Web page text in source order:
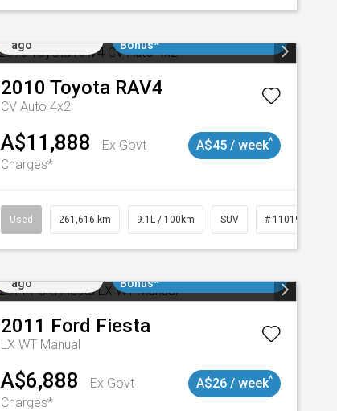
ago
Bonus*
2010 Toyota RAV4
CV Auto 4x2
A$11,888
Ex Govt
Charges*
A$45 / week^
Used 261,616 km 9.1L / 100km SUV # 11019148
ago
Bonus*
2011 Ford Fiesta
LX WT Manual
A$6,888
Ex Govt
Charges*
A$26 / week^